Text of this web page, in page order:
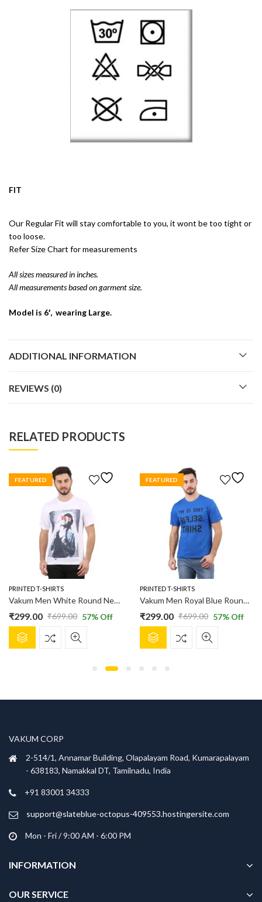
FIT
Our Regular Fit will stay comfortable to you, it wont be too tight or
too loose.
Refer Size Chart for measurements
All sizes measured in inches.
All measurements based on garment size.
Model is 6′, wearing Large.
ADDITIONAL INFORMATION
REVIEWS (0)
RELATED PRODUCTS
FEATURED
PRINTED T-SHIRTS
Vakum Men White Round Neck Printed T Shirt
₹699.00
Original
price
was:
₹299.00
Current
price
is:
57% Off
product
be
on
the
FEATURED
PRINTED T-SHIRTS
Vakum Men Royal Blue Round Neck Printed T Shirt
₹699.00
Original
price
was:
₹299.00
Current
price
is:
57% Off
product
on
the
VAKUM CORP
2-514/1, Annamar Building, Olapalayam Road, Kumarapalayam
- 638183, Namakkal DT, Tamilnadu, India
+91 83001 34333
support@slateblue-octopus-409553.hostingersite.com
Mon - Fri / 9:00 AM - 6:00 PM
INFORMATION
OUR SERVICE